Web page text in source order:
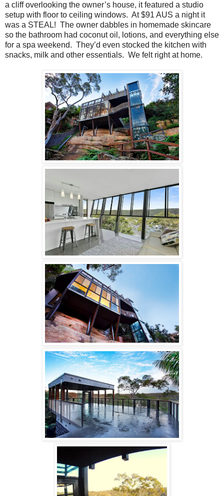
a cliff overlooking the owner’s house, it featured a studio
setup with floor to ceiling windows. At $91 AUS a night it
was a STEAL! The owner dabbles in homemade skincare
so the bathroom had coconut oil, lotions, and everything else
for a spa weekend. They’d even stocked the kitchen with
snacks, milk and other essentials. We felt right at home.